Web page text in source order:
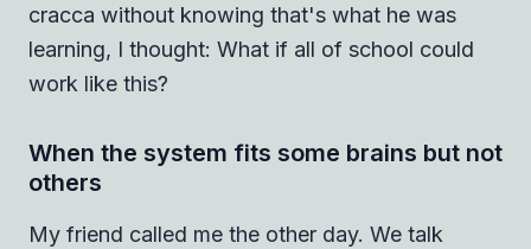
cracca without knowing that's what he was
learning, I thought: What if all of school could
work like this?
When the system fits some brains but not
others
My friend called me the other day. We talk